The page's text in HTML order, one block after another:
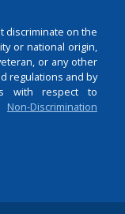
discriminate on the
or national origin,
or any other
regulations and by
with respect to
Non-Discrimination